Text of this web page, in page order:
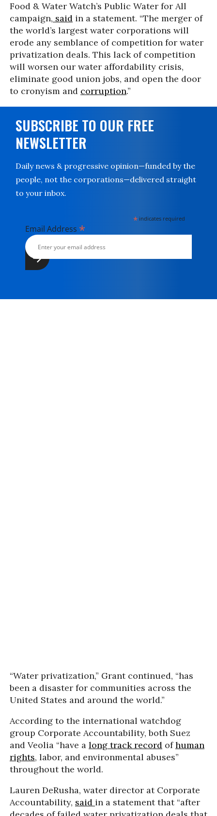
Food & Water Watch’s Public Water for All
campaign, said in a statement. “The merger of
the world’s largest water corporations will
erode any semblance of competition for water
privatization deals. This lack of competition
will worsen our water affordability crisis,
eliminate good union jobs, and open the door
to cronyism and corruption.”
SUBSCRIBE TO OUR FREE
NEWSLETTER
Daily news & progressive opinion—funded by the
people, not the corporations—delivered straight
to your inbox.
* indicates required
Email Address *
“Water privatization,” Grant continued, “has
been a disaster for communities across the
United States and around the world.”
According to the international watchdog
group Corporate Accountability, both Suez
and Veolia “have a long track record ofhuman
rights, labor, and environmental abuses”
throughout the world.
Lauren DeRusha, water director at Corporate
Accountability, said in a statement that “after